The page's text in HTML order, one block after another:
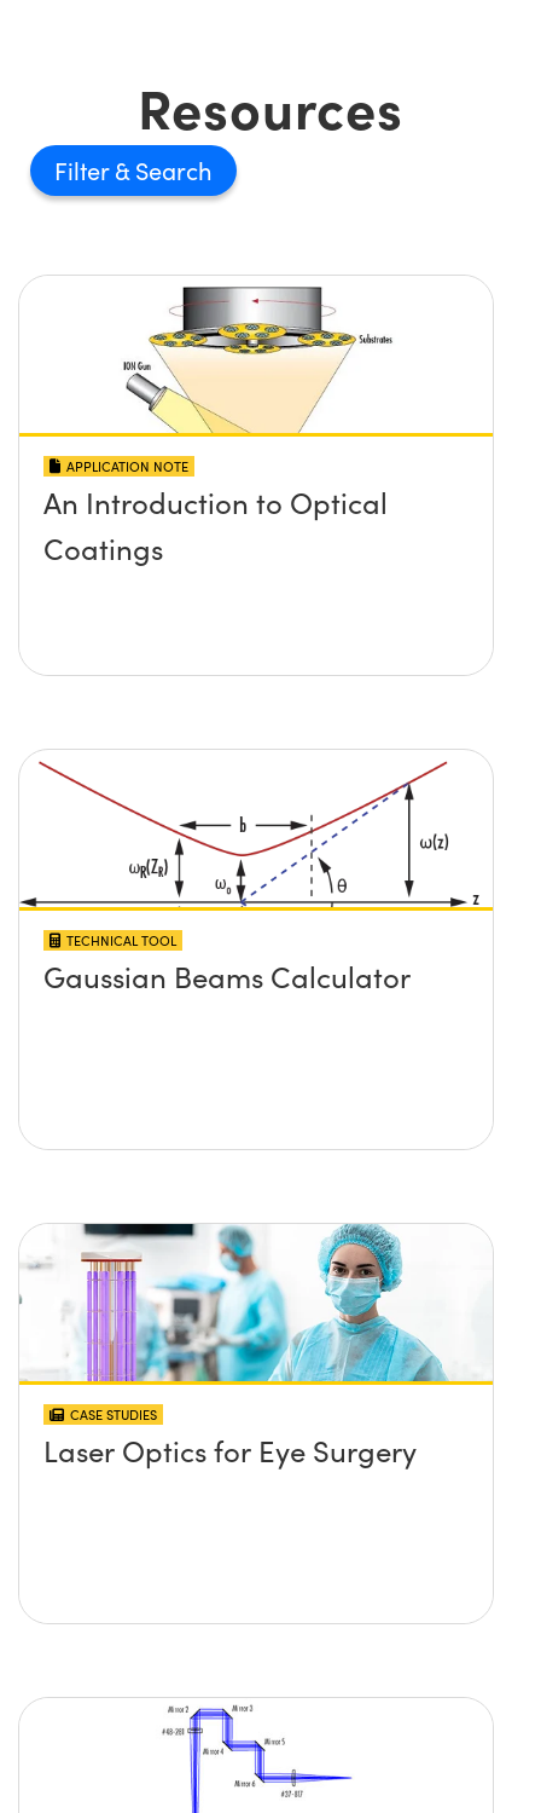
Resources
Filter
APPLICATION NOTE
An Introduction to Optical
Coatings
TECHNICAL TOOL
Gaussian Beams Calculator
CASE STUDIES
Laser Optics for Eye Surgery